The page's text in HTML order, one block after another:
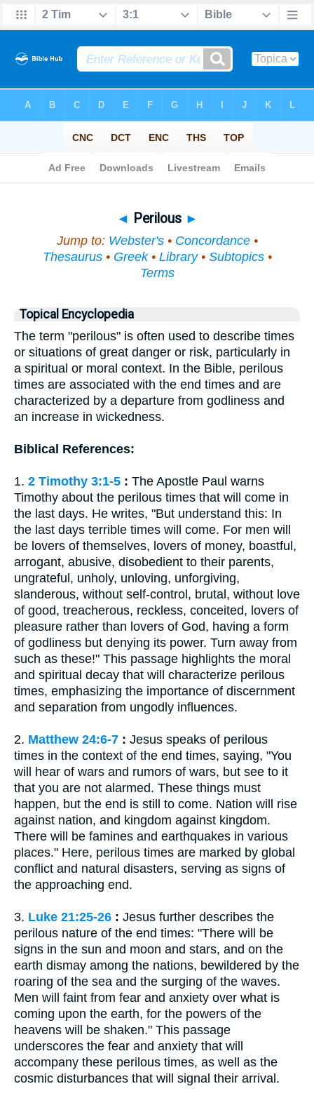
◄ Perilous ►
Jump to: Webster's• Concordance•
Thesaurus• Greek• Library• Subtopics•
Terms
Topical Encyclopedia
The term "perilous" is often used to describe times
or situations of great danger or risk, particularly in
a spiritual or moral context. In the Bible, perilous
times are associated with the end times and are
characterized by a departure from godliness and
an increase in wickedness.
Biblical References:
1. 2 Timothy 3:1-5 : The Apostle Paul warns
Timothy about the perilous times that will come in
the last days. He writes, "But understand this: In
the last days terrible times will come. For men will
be lovers of themselves, lovers of money, boastful,
arrogant, abusive, disobedient to their parents,
ungrateful, unholy, unloving, unforgiving,
slanderous, without self-control, brutal, without love
of good, treacherous, reckless, conceited, lovers of
pleasure rather than lovers of God, having a form
of godliness but denying its power. Turn away from
such as these!" This passage highlights the moral
and spiritual decay that will characterize perilous
times, emphasizing the importance of discernment
and separation from ungodly influences.
2. Matthew 24:6-7 : Jesus speaks of perilous
times in the context of the end times, saying, "You
will hear of wars and rumors of wars, but see to it
that you are not alarmed. These things must
happen, but the end is still to come. Nation will rise
against nation, and kingdom against kingdom.
There will be famines and earthquakes in various
places." Here, perilous times are marked by global
conflict and natural disasters, serving as signs of
the approaching end.
3. Luke 21:25-26 : Jesus further describes the
perilous nature of the end times: "There will be
signs in the sun and moon and stars, and on the
earth dismay among the nations, bewildered by the
roaring of the sea and the surging of the waves.
Men will faint from fear and anxiety over what is
coming upon the earth, for the powers of the
heavens will be shaken." This passage
underscores the fear and anxiety that will
accompany these perilous times, as well as the
cosmic disturbances that will signal their arrival.